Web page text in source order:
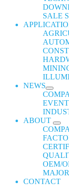
SALE
NEWS
ABOUT
OEM/
CONTACT